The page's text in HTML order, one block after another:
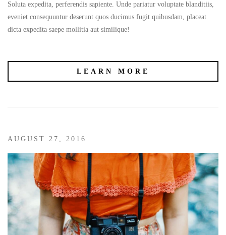
Soluta expedita, perferendis sapiente. Unde pariatur voluptate blanditiis,
eveniet consequuntur deserunt quos ducimus fugit quibusdam, placeat
dicta expedita saepe mollitia aut similique!
LEARN MORE
AUGUST 27, 2016